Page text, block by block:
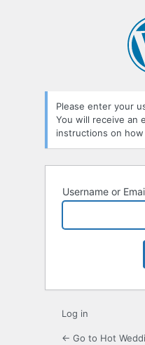
Please enter your
You will receive an
instructions on
Username or
Log in
← Go to Hot